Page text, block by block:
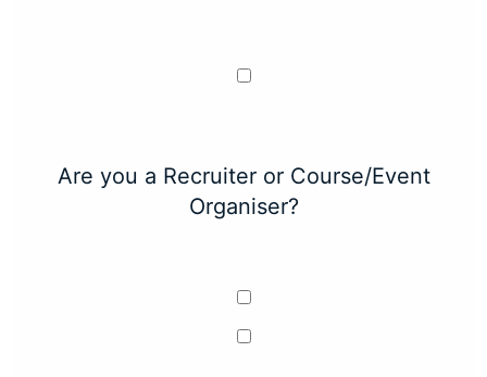
Are you a Recruiter or Course/Event
Organiser?